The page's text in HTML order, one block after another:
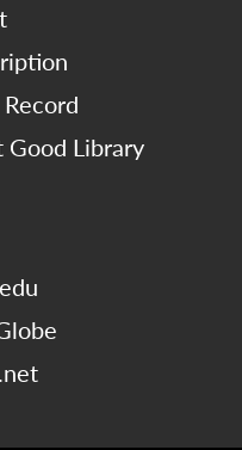
Good Library